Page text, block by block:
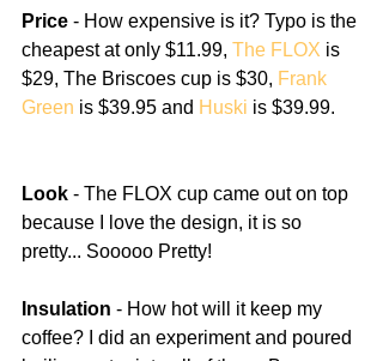
Price - How expensive is it? Typo is the
cheapest at only $11.99, The FLOX is
$29, The Briscoes cup is $30, Frank
Green is $39.95 and Huski is $39.99.
Look - The FLOX cup came out on top
because I love the design, it is so
pretty... Sooooo Pretty!
Insulation - How hot will it keep my
coffee? I did an experiment and poured